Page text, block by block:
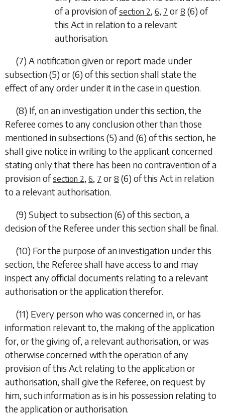
of a provision ofsection 2, 6, 7 or 8 (6) of
this Act in relation to a relevant
authorisation.
(7) A notification given or report made under
subsection (5) or(6) of this section shall state the
effect of any order under it in the case in question.
(8) If, on an investigation under this section, the
Referee comes to any conclusion other than those
mentioned insubsections (5) and (6) of this section, he
shall give notice in writing to the applicant concerned
stating only that there has been no contravention of a
provision ofsection 2, 6, 7 or 8 (6) of this Act in relation
to a relevant authorisation.
(9) Subject to subsection (6) of this section, a
decision of the Referee under this section shall be final.
(10) For the purpose of an investigation under this
section, the Referee shall have access to and may
inspect any official documents relating to a relevant
authorisation or the application therefor.
(11) Every person who was concerned in, or has
information relevant to, the making of the application
for, or the giving of, a relevant authorisation, or was
otherwise concerned with the operation of any
provision of this Act relating to the application or
authorisation, shall give the Referee, on request by
him, such information as is in his possession relating to
the application or authorisation.